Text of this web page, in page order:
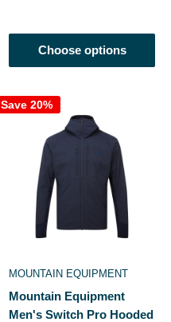
Choose options
Save 20%
MOUNTAIN EQUIPMENT
Mountain Equipment
Men's Switch Pro Hooded